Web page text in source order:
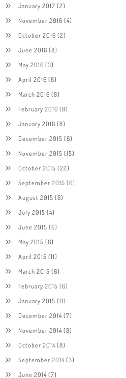
January 2017 (2)
November 2016 (4)
October 2016 (2)
June 2016 (8)
May 2016 (3)
April 2016 (8)
March 2016 (8)
February 2016 (8)
January 2016 (8)
December 2015 (6)
November 2015 (15)
October 2015 (22)
September 2015 (6)
August 2015 (6)
July 2015 (4)
June 2015 (6)
May 2015 (6)
April 2015 (11)
March 2015 (6)
February 2015 (6)
January 2015 (11)
December 2014(7)
November 2014(8)
October 2014(8)
September 2014(3)
June 2014(7)